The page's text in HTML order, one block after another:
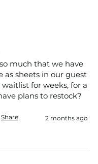
much that we have
as sheets in our guest
for weeks, for a
plans to restock?
Share 2 months ago